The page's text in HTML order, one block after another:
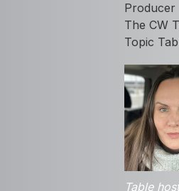
Producer
The CW
Topic
Table host